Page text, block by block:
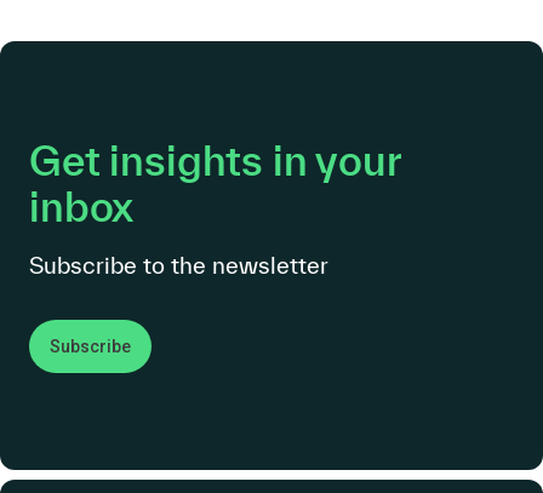
Get insights in your
inbox
Subscribe to the newsletter
Subscribe